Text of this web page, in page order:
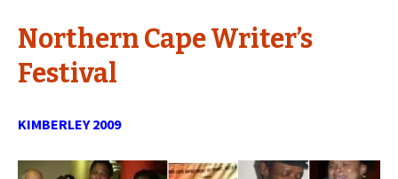
Northern Cape Writer’s
Festival
KIMBERLEY 2009